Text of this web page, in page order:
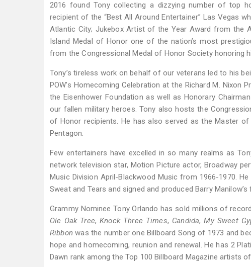
2016 found Tony collecting a dizzying number of top
recipient of the “Best All Around Entertainer” Las Vegas
Atlantic City; Jukebox Artist of the Year Award from the
Island Medal of Honor one of the nation’s most
from the Congressional Medal of Honor Society honoring
Tony’s tireless work on behalf of our veterans led to his
POW’s Homecoming Celebration at the Richard M.
the Eisenhower Foundation as well as Honorary
our fallen military heroes. Tony also hosts the
of Honor recipients. He has also served as the Master
Pentagon.
Few entertainers have excelled in so many realms as
network television star, Motion Picture actor, Broadway
Music Division April-Blackwood Music from 1966-1970.
Sweat and Tears and signed and produced Barry
Grammy Nominee Tony Orlando has sold millions of
Ole Oak Tree,Knock Three Times, Candida,My Sweet
Ribbon was the number one Billboard Song of 1973 and
hope and homecoming, reunion and renewal. He has 2
Dawn rank among the Top 100 Billboard Magazine artists